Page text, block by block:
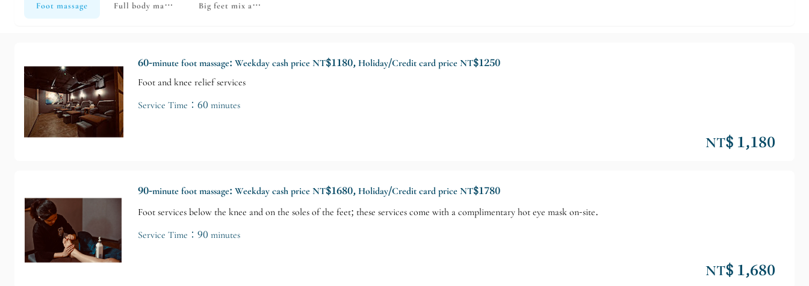
Foot massage Full body massage Big feet mix and match
60-minute foot massage: Weekday cash price NT$1180, Holiday/Credit card price NT$1250
Foot and knee relief services
Service Time：60 minutes
NT$ 1,180
90-minute foot massage: Weekday cash price NT$1680, Holiday/Credit card price NT$1780
Foot services below the knee and on the soles of the feet; these services come with a complimentary hot eye mask on-site.
Service Time：90 minutes
NT$ 1,680